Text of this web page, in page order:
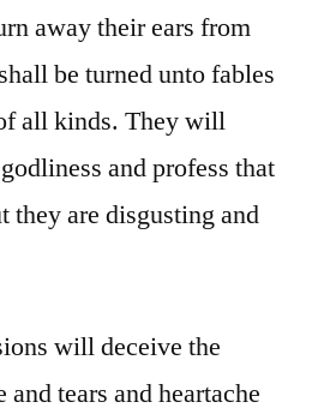
away their ears from
be turned unto fables
all kinds. They will
and profess that
they are disgusting and
will deceive the
tears and heartache